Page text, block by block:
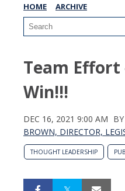
HOME ARCHIVE
Team
Win!!!
DEC 16, 2021 9:00 AM BY
BROWN, DIRECTOR,
THOUGHT LEADERSHIP